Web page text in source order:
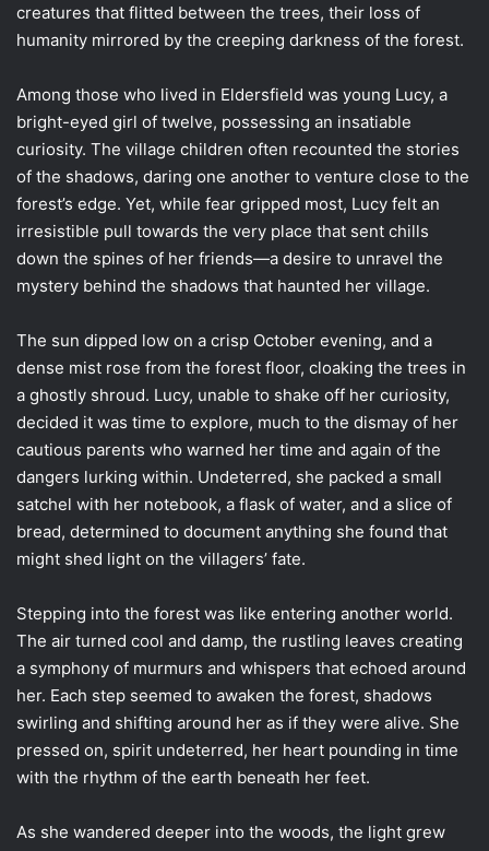
creatures that flitted between the trees, their loss of
humanity mirrored by the creeping darkness of the forest.
Among those who lived in Eldersfield was young Lucy, a
bright-eyed girl of twelve, possessing an insatiable
curiosity. The village children often recounted the stories
of the shadows, daring one another to venture close to the
forest’s edge. Yet, while fear gripped most, Lucy felt an
irresistible pull towards the very place that sent chills
down the spines of her friends—a desire to unravel the
mystery behind the shadows that haunted her village.
The sun dipped low on a crisp October evening, and a
dense mist rose from the forest floor, cloaking the trees in
a ghostly shroud. Lucy, unable to shake off her curiosity,
decided it was time to explore, much to the dismay of her
cautious parents who warned her time and again of the
dangers lurking within. Undeterred, she packed a small
satchel with her notebook, a flask of water, and a slice of
bread, determined to document anything she found that
might shed light on the villagers’ fate.
Stepping into the forest was like entering another world.
The air turned cool and damp, the rustling leaves creating
a symphony of murmurs and whispers that echoed around
her. Each step seemed to awaken the forest, shadows
swirling and shifting around her as if they were alive. She
pressed on, spirit undeterred, her heart pounding in time
with the rhythm of the earth beneath her feet.
As she wandered deeper into the woods, the light grew